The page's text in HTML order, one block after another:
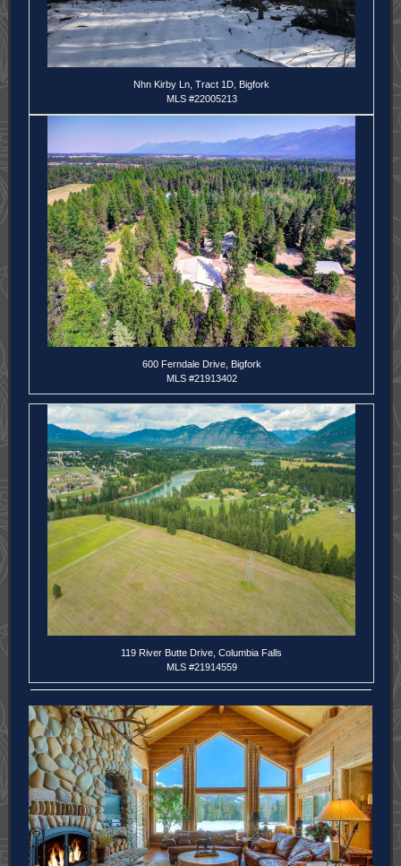
Nhn Kirby Ln, Tract 1D, Bigfork
MLS #22005213
600 Ferndale Drive, Bigfork
MLS #21913402
119 River Butte Drive, Columbia Falls
MLS #21914559